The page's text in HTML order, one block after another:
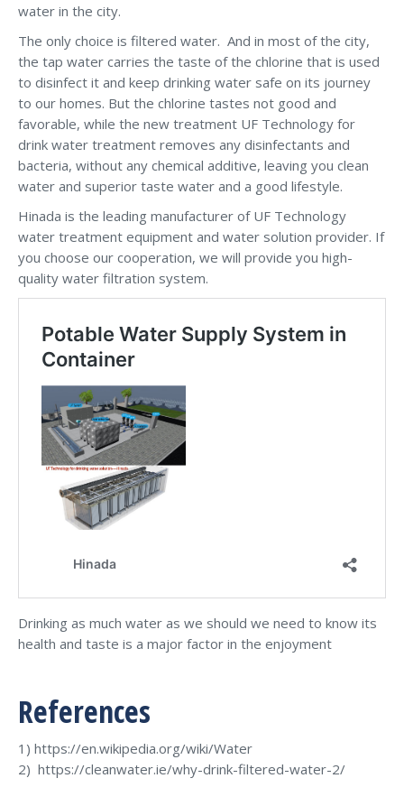
water in the city.
The only choice is filtered water. And in most of the city,
the tap water carries the taste of the chlorine that is used
to disinfect it and keep drinking water safe on its journey
to our homes. But the chlorine tastes not good and
favorable, while the new treatment UF Technology for
drink water treatment removes any disinfectants and
bacteria, without any chemical additive, leaving you clean
water and superior taste water and a good lifestyle.
Hinada is the leading manufacturer of UF Technology
water treatment equipment and water solution provider. If
you choose our cooperation, we will provide you high-
quality water filtration system.
Drinking as much water as we should we need to know its
health and taste is a major factor in the enjoyment
References
1) https://en.wikipedia.org/wiki/Water
2) https://cleanwater.ie/why-drink-filtered-water-2/